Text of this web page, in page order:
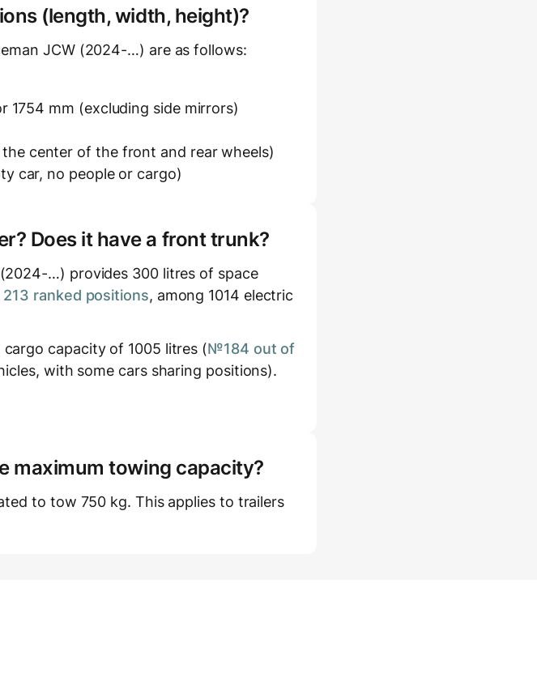
(length, width, height)?
JCW (2024-…) are as follows:
1754 mm (excluding side mirrors)
center of the front and rear wheels)
car, no people or cargo)
Does it have a front trunk?
…) provides 300 litres of space
ranked positions, among 1014 electric
capacity of 1005 litres (№184 out of
with some cars sharing positions).
maximum towing capacity?
to tow 750 kg. This applies to trailers